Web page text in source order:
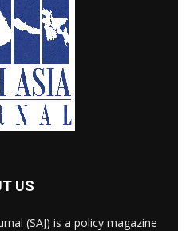
US
(SAJ) is a policy magazine